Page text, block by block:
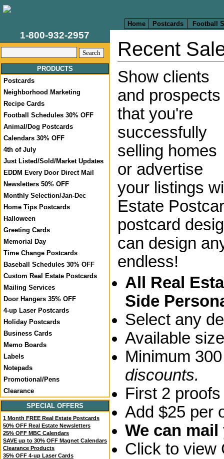
Home Postcards Football
1-800-932-2957
PRODUCTS
Postcards
Neighborhood Marketing
Recipe Cards
Football Schedules 30% OFF
Animal/Dog Postcards
Calendars 30% OFF
4th of July
Just Listed/Sold/Market Updates
EDDM Every Door Direct Mail
Newsletters 50% OFF
Monthly Selection/Jan-Dec
Home Tips Postcards
Halloween
Greeting Cards
Memorial Day
Time Change Postcards
Baseball Schedules 30% OFF
Custom Real Estate Postcards
Mailing Services
Door Hangers 35% OFF
4-up Laser Postcards
Holiday Postcards
Business Cards
Memo Boards
Labels
Notepads
Promotional/Pens
Clearance
SPECIAL OFFERS
1 Month FREE Real Estate Postcards
50% OFF Real Estate Newsletters
25% OFF MBC Calendars
SAVE up to 30% OFF Magnet Calendars
Clearance Products
35% OFF 4-up Laser Cards
Recent
Show clients
and prospects
that you're
successfully
selling homes
or advertise
your listings
Estate
postcard
can design
endless!
All Real
Side
Select any
Available
Minimum
discounts.
First 2
Add $25 per
We can
Click to view